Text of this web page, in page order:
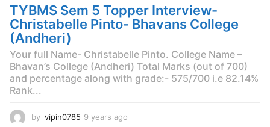
g
o
TYBMS Sem 5 Topper Interview-
Christabelle Pinto- Bhavans College
(Andheri)
Your full Name- Christabelle Pinto. College Name –
Bhavan’s College (Andheri) Total Marks (out of 700)
and percentage along with grade:- 575/700 i.e 82.14%
Rank...
by vipin0785 9 years ago